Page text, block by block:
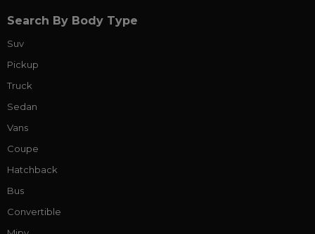
Search By Body Type
Suv
Pickup
Truck
Sedan
Vans
Coupe
Hatchback
Bus
Convertible